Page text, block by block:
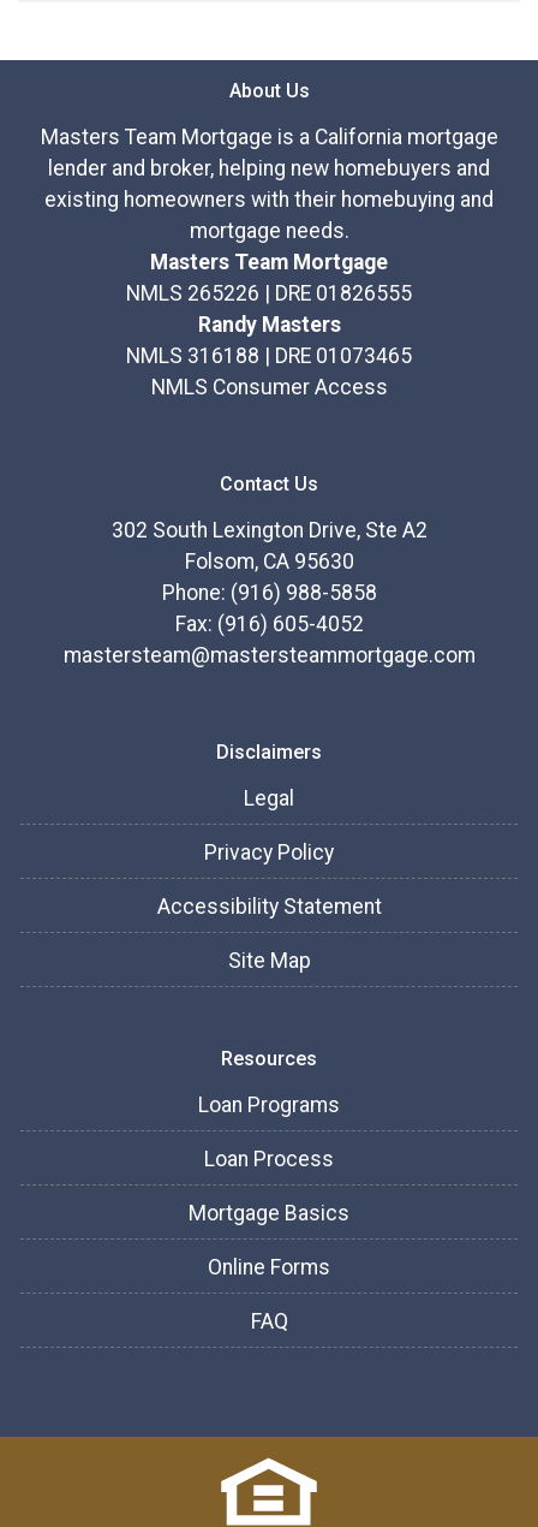
About Us
Masters Team Mortgage is a California mortgage
lender and broker, helping new homebuyers and
existing homeowners with their homebuying and
mortgage needs.
Masters Team Mortgage
NMLS 265226 | DRE 01826555
Randy Masters
NMLS 316188 | DRE 01073465
NMLS Consumer Access
Contact Us
302 South Lexington Drive, Ste A2
Folsom, CA 95630
Phone: (916) 988-5858
Fax: (916) 605-4052
mastersteam@mastersteammortgage.com
Disclaimers
Legal
Privacy Policy
Accessibility Statement
Site Map
Resources
Loan Programs
Loan Process
Mortgage Basics
Online Forms
FAQ